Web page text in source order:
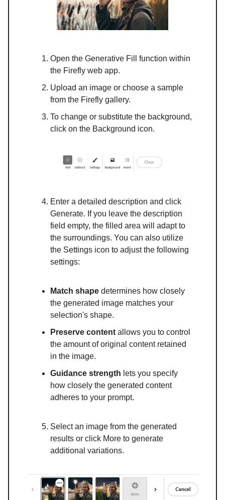
Open the Generative Fill function within
the Firefly web app.
Upload an image or choose a sample
from the Firefly gallery.
To change or substitute the background,
click on the Background icon.
Enter a detailed description and click
Generate. If you leave the description
field empty, the filled area will adapt to
the surroundings. You can also utilize
the Settings icon to adjust the following
settings:
Match shape determines how closely
the generated image matches your
selection's shape.
Preserve content allows you to control
the amount of original content retained
in the image.
Guidance strength lets you specify
how closely the generated content
adheres to your prompt.
Select an image from the generated
results or click More to generate
additional variations.